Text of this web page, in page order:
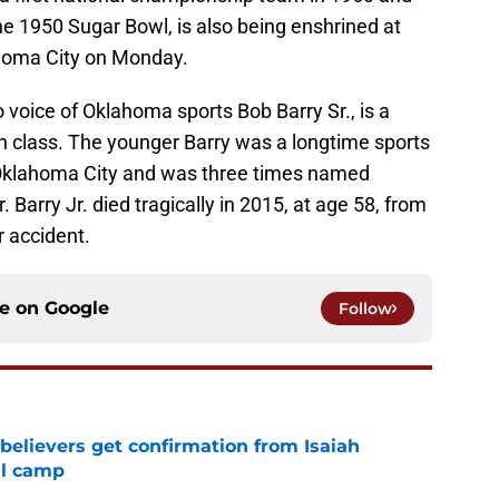
1950 Sugar Bowl, is also being enshrined at
City on Monday.
of Oklahoma sports Bob Barry Sr., is a
The younger Barry was a longtime sports
City and was three times named
Barry Jr. died tragically in 2015, at age 58, from
accident.
on Google Follow
get confirmation from Isaiah
camp